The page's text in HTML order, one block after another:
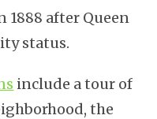
1888 after Queen
status.
include a tour of
the